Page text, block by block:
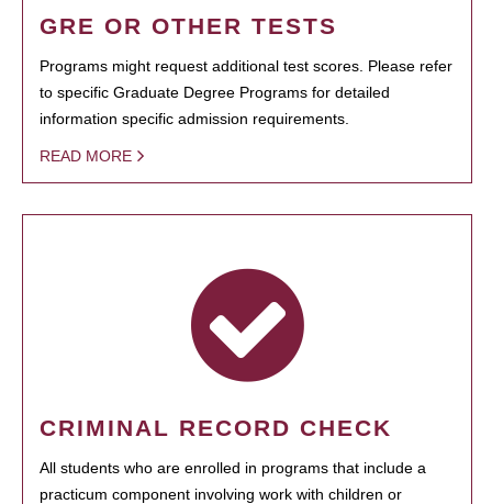
GRE OR OTHER TESTS
Programs might request additional test scores. Please refer
to specific Graduate Degree Programs for detailed
information specific admission requirements.
READ MORE
CRIMINAL RECORD CHECK
All students who are enrolled in programs that include a
practicum component involving work with children or